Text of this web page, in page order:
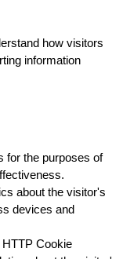
how visitors
information
for the purposes of
about the visitor's
devices and
HTTP Cookie